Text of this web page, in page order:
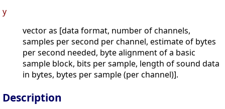
y
vector as [data format, number of channels,
samples per second per channel, estimate of bytes
per second needed, byte alignment of a basic
sample block, bits per sample, length of sound data
in bytes, bytes per sample (per channel)].
Description